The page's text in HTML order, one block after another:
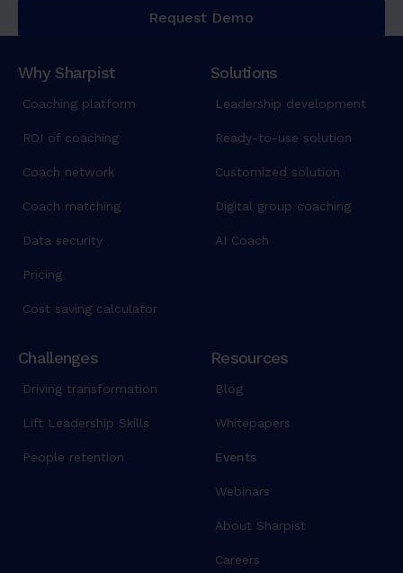
Request Demo
Why Sharpist
Coaching platform
ROI of coaching
Coach network
Coach matching
Data security
Pricing
Cost saving calculator
Solutions
Leadership development
Ready-to-use solution
Customized solution
Digital group coaching
AI Coach
Challenges
Driving transformation
Lift Leadership Skills
People retention
Resources
Blog
Whitepapers
Events
Webinars
About Sharpist
Careers